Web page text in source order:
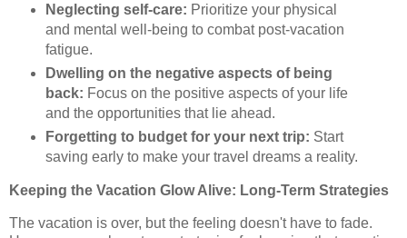
Neglecting self-care: Prioritize your physical
and mental well-being to combat post-vacation
fatigue.
Dwelling on the negative aspects of being
back: Focus on the positive aspects of your life
and the opportunities that lie ahead.
Forgetting to budget for your next trip: Start
saving early to make your travel dreams a reality.
Keeping the Vacation Glow Alive: Long-Term Strategies
The vacation is over, but the feeling doesn't have to fade.